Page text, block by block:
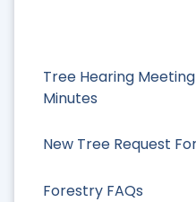
Tree Hearing
Minutes
New Tree Request
Forestry FAQs